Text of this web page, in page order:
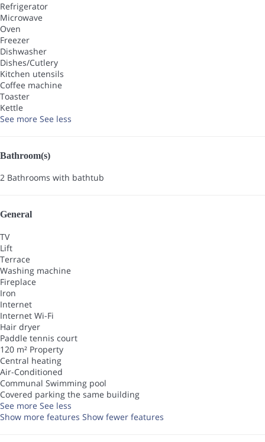
Refrigerator
Microwave
Oven
Freezer
Dishwasher
Dishes/Cutlery
Kitchen utensils
Coffee machine
Toaster
Kettle
See more See less
Bathroom(s)
2 Bathrooms with bathtub
General
TV
Lift
Terrace
Washing machine
Fireplace
Iron
Internet
Internet Wi-Fi
Hair dryer
Paddle tennis court
120 m² Property
Central heating
Air-Conditioned
Communal Swimming pool
Covered parking the same building
See more See less
Show more features Show fewer features